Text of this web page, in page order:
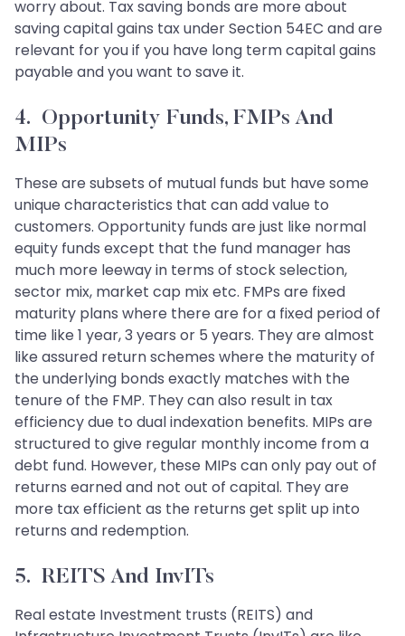
worry about. Tax saving bonds are more about
saving capital gains tax under Section 54EC and are
relevant for you if you have long term capital gains
payable and you want to save it.
4. Opportunity Funds, FMPs And
MIPs
These are subsets of mutual funds but have some
unique characteristics that can add value to
customers. Opportunity funds are just like normal
equity funds except that the fund manager has
much more leeway in terms of stock selection,
sector mix, market cap mix etc. FMPs are fixed
maturity plans where there are for a fixed period of
time like 1 year, 3 years or 5 years. They are almost
like assured return schemes where the maturity of
the underlying bonds exactly matches with the
tenure of the FMP. They can also result in tax
efficiency due to dual indexation benefits. MIPs are
structured to give regular monthly income from a
debt fund. However, these MIPs can only pay out of
returns earned and not out of capital. They are
more tax efficient as the returns get split up into
returns and redemption.
5. REITS And InvITs
Real estate Investment trusts (REITS) and